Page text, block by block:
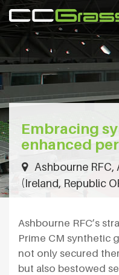
Embracing
enhanced
Ashbourne
(Ireland, Republic
Ashbourne RFC’s
Prime CM synthetic
not only secured
but also bestowed